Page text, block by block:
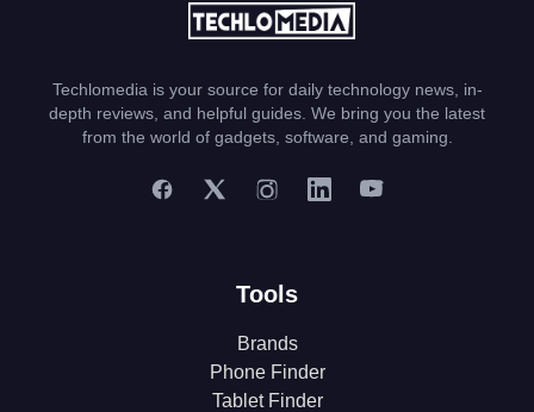
Techlomedia is your source for daily technology news, in-
depth reviews, and helpful guides. We bring you the latest
from the world of gadgets, software, and gaming.
Tools
Brands
Phone Finder
Tablet Finder